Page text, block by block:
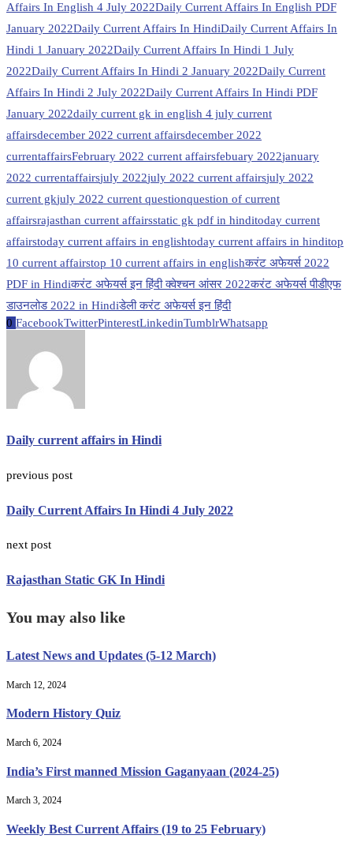
Affairs In English 4 July 2022Daily Current Affairs In English PDF
January 2022Daily Current Affairs In HindiDaily Current Affairs In
Hindi 1 January 2022Daily Current Affairs In Hindi 1 July
2022Daily Current Affairs In Hindi 2 January 2022Daily Current
Affairs In Hindi 2 July 2022Daily Current Affairs In Hindi PDF
January 2022daily current gk in english 4 july current
affairsdecember 2022 current affairsdecember 2022
currentaffairsFebruary 2022 current affairsfebuary 2022january
2022 currentaffairsjuly 2022july 2022 current affairsjuly 2022
current gkjuly 2022 current questionquestion of current
affairsrajasthan current affairsstatic gk pdf in hinditoday current
affairstoday current affairs in englishtoday current affairs in hinditop
10 current affairstop 10 current affairs in englishकरंट अफेयर्स 2022
PDF in Hindiकरंट अफेयर्स इन हिंदी क्वेश्चन आंसर 2022करंट अफेयर्स पीडीएफ
डाउनलोड 2022 in Hindiडेली करंट अफेयर्स इन हिंदी
0 FacebookTwitterPinterestLinkedinTumblrWhatsapp
Daily current affairs in Hindi
previous post
Daily Current Affairs In Hindi 4 July 2022
next post
Rajasthan Static GK In Hindi
You may also like
Latest News and Updates (5-12 March)
March 12, 2024
Modern History Quiz
March 6, 2024
India’s First manned Mission Gaganyaan (2024-25)
March 3, 2024
Weekly Best Current Affairs (19 to 25 February)